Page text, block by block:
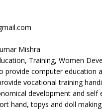
Mishra
Training, Women
provide computer education
vocational training
development and
hand, topys and doll